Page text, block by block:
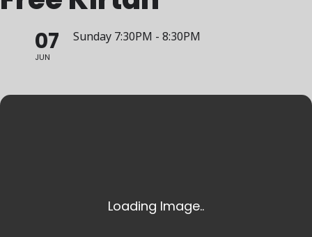
07
JUN
Sunday 7:30PM - 8:30PM